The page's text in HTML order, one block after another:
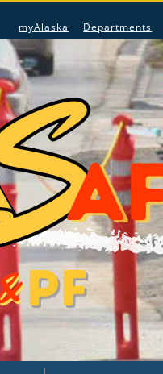
myAlaska Departments